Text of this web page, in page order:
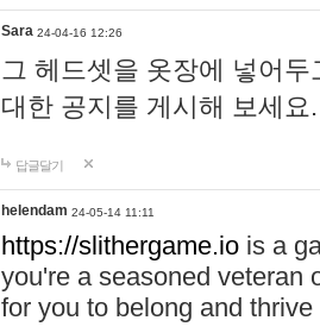
Sara 24-04-16 12:26
그 헤드셋을 옷장에 넣어
대한 공지를 게시해 보세
답글달기
helendam 24-05-14 11:11
https://slithergame.io is a
you're a seasoned veteran
for you to belong and